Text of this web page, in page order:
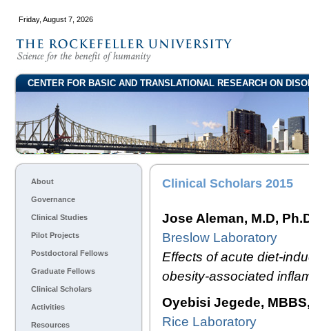
Friday, August 7, 2026
CENTER FOR BASIC AND TRANSLATIONAL RESEARCH ON
About
Governance
Clinical Studies
Pilot Projects
Postdoctoral Fellows
Graduate Fellows
Clinical Scholars
Activities
Resources
Clinical Scholars 2015
Jose Aleman, M.D,
Breslow Laboratory
Effects of acute diet-
obesity-associated
Oyebisi Jegede,
Rice Laboratory